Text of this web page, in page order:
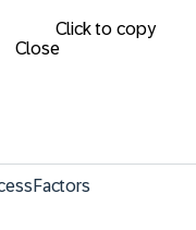
Click to copy
Close